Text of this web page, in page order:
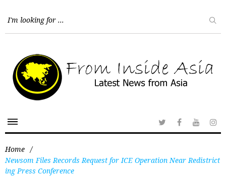
Home /
Newsom Files Records Request for ICE Operation Near Redistrict
ing Press Conference